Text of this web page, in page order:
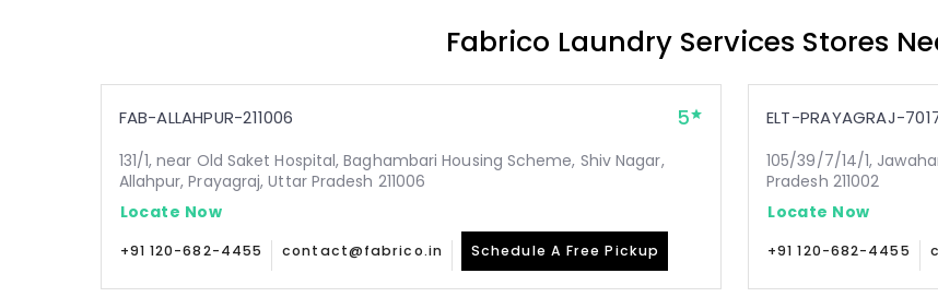
Fabrico Laundry Services Stores
FAB-ALLAHPUR-211006 5
131/1, near Old Saket Hospital, Baghambari Housing Scheme, Shiv Nagar,
Allahpur, Prayagraj, Uttar Pradesh 211006
Locate Now
+91 120-682-4455 contact@fabrico.in Schedule A Free Pickup
ELT-PRAYAGRAJ-
105/39/7/14/1,
Pradesh 211002
Locate Now
+91 120-682-4455